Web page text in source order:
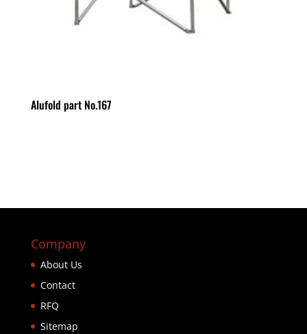
Alufold part No.167
Company
About Us
Contact
RFQ
Sitemap